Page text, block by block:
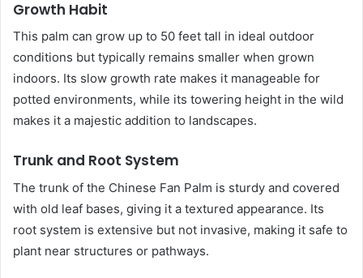
Growth Habit
This palm can grow up to 50 feet tall in ideal outdoor
conditions but typically remains smaller when grown
indoors. Its slow growth rate makes it manageable for
potted environments, while its towering height in the wild
makes it a majestic addition to landscapes.
Trunk and Root System
The trunk of the Chinese Fan Palm is sturdy and covered
with old leaf bases, giving it a textured appearance. Its
root system is extensive but not invasive, making it safe to
plant near structures or pathways.